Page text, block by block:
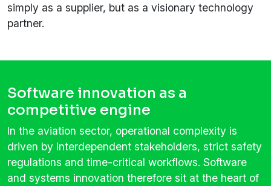
simply as a supplier, but as a visionary technology
partner.
Software innovation as a
competitive engine
In the aviation sector, operational complexity is
driven by interdependent stakeholders, strict safety
regulations and time-critical workflows. Software
and systems innovation therefore sit at the heart of